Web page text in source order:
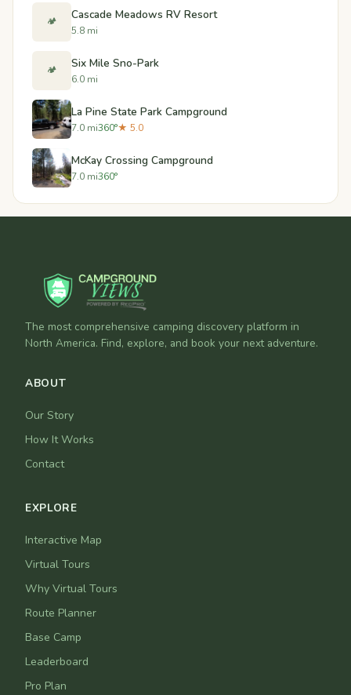
🏕️ Cascade Meadows RV Resort
5.8 mi
🏕️ Six Mile Sno-Park
6.0 mi
La Pine State Park Campground
7.0 mi360°★ 5.0
McKay Crossing Campground
7.0 mi360°
The most comprehensive camping discovery platform in
North America. Find, explore, and book your next adventure.
ABOUT
Our Story
How It Works
Contact
EXPLORE
Interactive Map
Virtual Tours
Why Virtual Tours
Route Planner
Base Camp
Leaderboard
Pro Plan